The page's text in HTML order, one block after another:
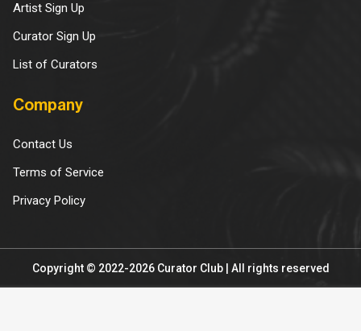
Artist Sign Up
Curator Sign Up
List of Curators
Company
Contact Us
Terms of Service
Privacy Policy
Copyright © 2022-2026 Curator Club | All rights reserved